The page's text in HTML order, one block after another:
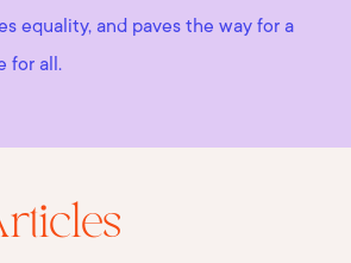
equality, and paves the way for a
for all.